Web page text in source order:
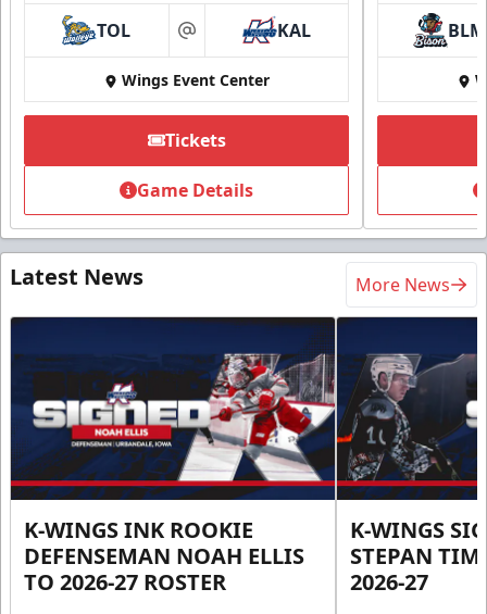
TOL at KAL
Wings Event Center
Tickets
Game Details
BLM
Latest News More News
K-WINGS INK ROOKIE
DEFENSEMAN NOAH ELLIS
TO 2026-27 ROSTER
K-WINGS
STEPAN
2026-27